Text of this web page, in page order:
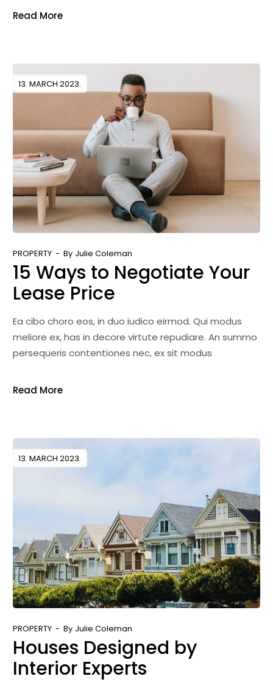
Read More
13. MARCH 2023.
PROPERTY By Julie Coleman
15 Ways to Negotiate Your
Lease Price
Ea cibo choro eos, in duo iudico eirmod. Qui modus
meliore ex, has in decore virtute repudiare. An summo
persequeris contentiones nec, ex sit modus
Read More
13. MARCH 2023.
PROPERTY By Julie Coleman
Houses Designed by
Interior Experts